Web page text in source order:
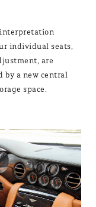
interpretation
individual seats,
are
by a new central
space.